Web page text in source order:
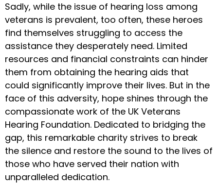
Sadly, while the issue of hearing loss among
veterans is prevalent, too often, these heroes
find themselves struggling to access the
assistance they desperately need. Limited
resources and financial constraints can hinder
them from obtaining the hearing aids that
could significantly improve their lives. But in the
face of this adversity, hope shines through the
compassionate work of the UK Veterans
Hearing Foundation. Dedicated to bridging the
gap, this remarkable charity strives to break
the silence and restore the sound to the lives of
those who have served their nation with
unparalleled dedication.